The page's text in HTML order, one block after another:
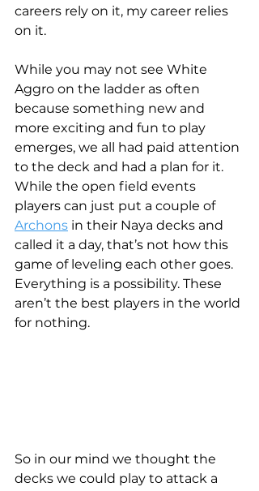
careers rely on it, my career relies
on it.
While you may not see White
Aggro on the ladder as often
because something new and
more exciting and fun to play
emerges, we all had paid attention
to the deck and had a plan for it.
While the open field events
players can just put a couple of
Archons in their Naya decks and
called it a day, that’s not how this
game of leveling each other goes.
Everything is a possibility. These
aren’t the best players in the world
for nothing.
So in our mind we thought the
decks we could play to attack a